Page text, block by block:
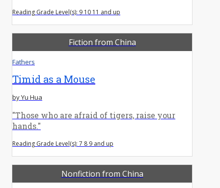
Reading Grade Level(s): 9 10 11 and up
Fiction from China
Fathers
Timid as a Mouse
by Yu Hua
"Those who are afraid of tigers, raise your
hands."
Reading Grade Level(s): 7 8 9 and up
Nonfiction from China